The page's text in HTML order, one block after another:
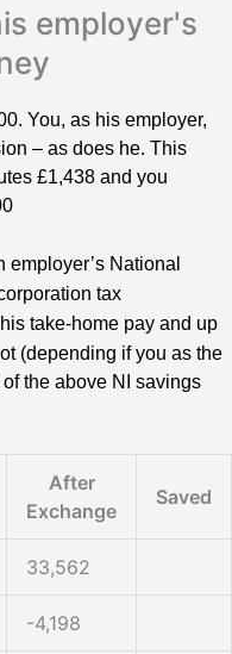
employer's
You, as his employer,
– as does he. This
£1,438 and you
employer’s National
tax
take-home pay and up
(depending if you as the
the above NI savings
After
Exchange
Saved
33,562
-4,198